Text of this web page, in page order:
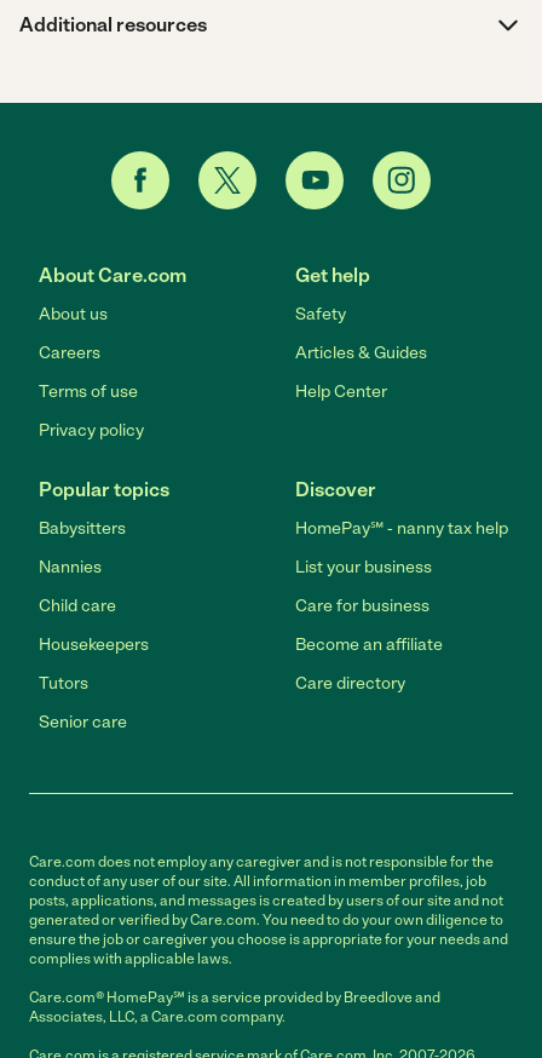
Additional resources
About Care.com
About us
Careers
Terms of use
Privacy policy
Get help
Safety
Articles & Guides
Help Center
Popular topics
Babysitters
Nannies
Child care
Housekeepers
Tutors
Senior care
Discover
HomePay℠ - nanny tax help
List your business
Care for business
Become an affiliate
Care directory
Care.com does not employ any caregiver and is not responsible for the
conduct of any user of our site. All information in member profiles, job
posts, applications, and messages is created by users of our site and not
generated or verified by Care.com. You need to do your own diligence to
ensure the job or caregiver you choose is appropriate for your needs and
complies with applicable laws.
Care.com® HomePay℠ is a service provided by Breedlove and
Associates, LLC, a Care.com company.